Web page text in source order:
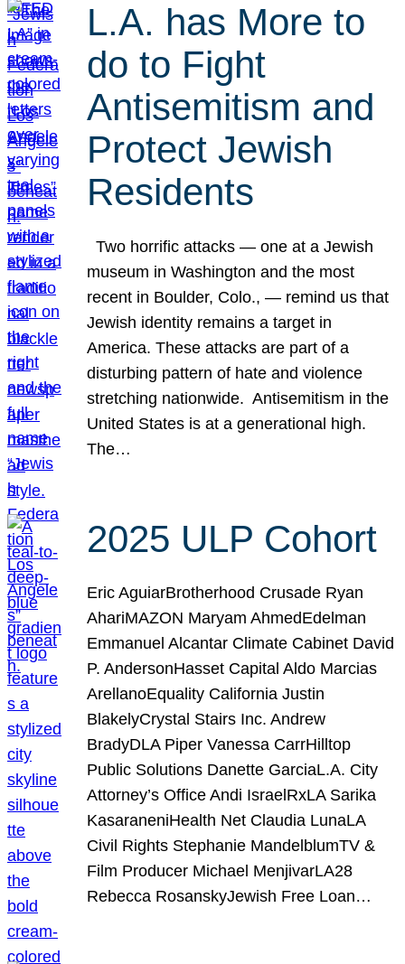
L.A. has More to
do to Fight
Antisemitism and
Protect Jewish
Residents
Two horrific attacks — one at a Jewish
museum in Washington and the most
recent in Boulder, Colo., — remind us that
Jewish identity remains a target in
America. These attacks are part of a
disturbing pattern of hate and violence
stretching nationwide. Antisemitism in the
United States is at a generational high.
The…
2025 ULP Cohort
Eric AguiarBrotherhood Crusade Ryan
AhariMAZON Maryam AhmedEdelman
Emmanuel Alcantar Climate Cabinet David
P. AndersonHasset Capital Aldo Marcias
ArellanoEquality California Justin
BlakelyCrystal Stairs Inc. Andrew
BradyDLA Piper Vanessa CarrHilltop
Public Solutions Danette GarciaL.A. City
Attorney’s Office Andi IsraelRxLA Sarika
KasaraneniHealth Net Claudia LunaLA
Civil Rights Stephanie MandelblumTV &
Film Producer Michael MenjivarLA28
Rebecca RosanskyJewish Free Loan…